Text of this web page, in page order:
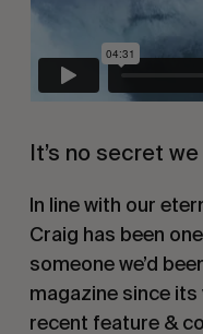
It’s no secret
In line with our
Craig has been
someone we’d
magazine since its
recent feature &